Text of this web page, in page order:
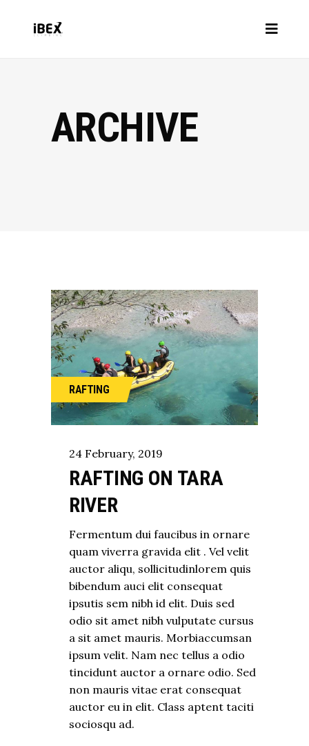
ARCHIVE
RAFTING
24 February, 2019
RAFTING ON TARA
RIVER
Fermentum dui faucibus in ornare
quam viverra gravida elit . Vel velit
auctor aliqu, sollicitudinlorem quis
bibendum auci elit consequat
ipsutis sem nibh id elit. Duis sed
odio sit amet nibh vulputate cursus
a sit amet mauris. Morbiaccumsan
ipsum velit. Nam nec tellus a odio
tincidunt auctor a ornare odio. Sed
non mauris vitae erat consequat
auctor eu in elit. Class aptent taciti
sociosqu ad.